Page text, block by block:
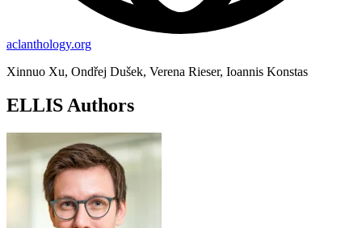
aclanthology.org
Xinnuo Xu, Ondřej Dušek, Verena Rieser, Ioannis Konstas
ELLIS Authors